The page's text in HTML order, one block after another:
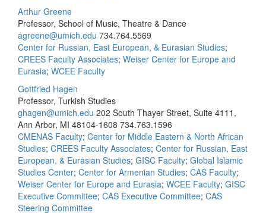
Arthur Greene
Professor, School of Music, Theatre & Dance
agreene@umich.edu 734.764.5569
Center for Russian, East European, & Eurasian Studies;
CREES Faculty Associates; Weiser Center for Europe and
Eurasia; WCEE Faculty
Gottfried Hagen
Professor, Turkish Studies
ghagen@umich.edu 202 South Thayer Street, Suite 4111,
Ann Arbor, MI 48104-1608 734.763.1596
CMENAS Faculty; Center for Middle Eastern & North African
Studies; CREES Faculty Associates; Center for Russian, East
European, & Eurasian Studies; GISC Faculty; Global Islamic
Studies Center; Center for Armenian Studies; CAS Faculty;
Weiser Center for Europe and Eurasia; WCEE Faculty; GISC
Executive Committee; CAS Executive Committee; CAS
Steering Committee